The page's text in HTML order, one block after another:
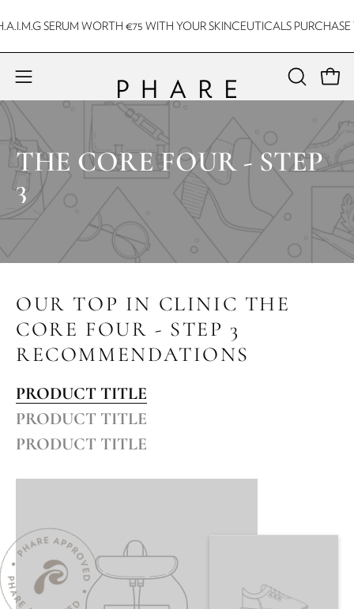
to
content
SERUM WORTH €75 WITH YOUR SKINCEUTICALS PURCHASE
Open
navigation
menu
OPEN
SEARCH
THE CORE FOUR - STEP
3
OUR TOP IN CLINIC THE
CORE FOUR - STEP 3
RECOMMENDATIONS
PRODUCT TITLE
PRODUCT TITLE
PRODUCT TITLE